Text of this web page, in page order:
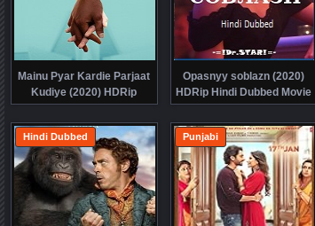
Mainu Pyar Kardie Parjaat
Kudiye (2020) HDRip
Punjabi Movie Watch Online
Free
Opasnyy soblazn (2020)
HDRip Hindi Dubbed Movie
Watch Online Free
Hindi Dubbed Punjabi